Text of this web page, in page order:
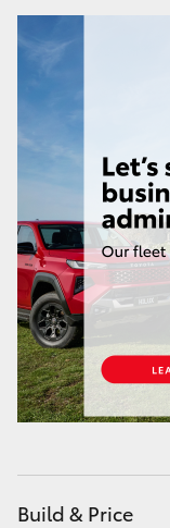
GR &
GR86
GR Corolla
GR Supra
Upcoming
HiLux GVM
Our Stock
Build & Price